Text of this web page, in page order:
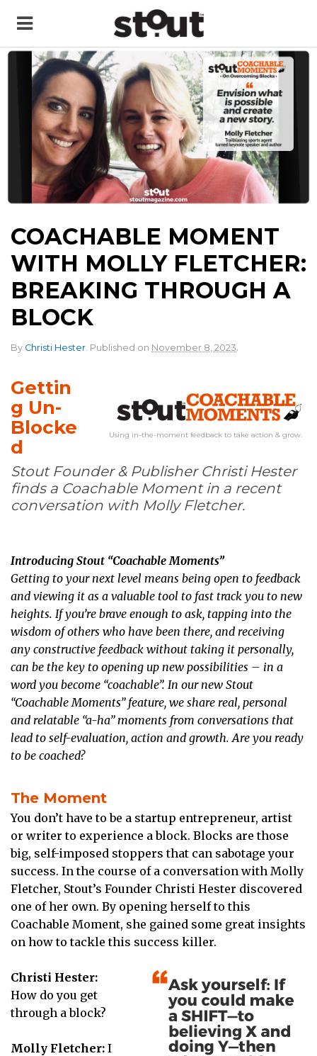
COACHABLE MOMENT
WITH MOLLY FLETCHER:
BREAKING THROUGH A
BLOCK
By Christi Hester. Published on November 8, 2023.
Using in-the-moment feedback to take action & grow.
Gettin
g Un-
Blocke
d
Stout Founder & Publisher Christi Hester
finds a Coachable Moment in a recent
conversation with Molly Fletcher.
Introducing Stout “Coachable Moments”
Getting to your next level means being open to feedback
and viewing it as a valuable tool to fast track you to new
heights. If you’re brave enough to ask, tapping into the
wisdom of others who have been there, and receiving
any constructive feedback without taking it personally,
can be the key to opening up new possibilities – in a
word you become “coachable”. In our new Stout
“Coachable Moments” feature, we share real, personal
and relatable “a-ha” moments from conversations that
lead to self-evaluation, action and growth. Are you ready
to be coached?
The Moment
You don’t have to be a startup entrepreneur, artist
or writer to experience a block. Blocks are those
big, self-imposed stoppers that can sabotage your
success. In the course of a conversation with Molly
Fletcher, Stout’s Founder Christi Hester discovered
one of her own. By opening herself to this
Coachable Moment, she gained some great insights
on how to tackle this success killer.
Christi Hester:
How do you get
through a block?
Molly Fletcher: I